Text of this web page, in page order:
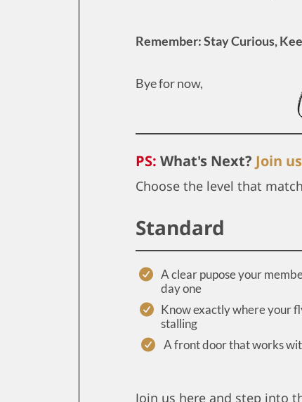
Remember: Stay Curious,
Bye for now,
PS: What's Next? Join
Choose the level that
Standard
A clear pupose your
day one
Know exactly where your
stalling
A front door that works
Join us here and step into